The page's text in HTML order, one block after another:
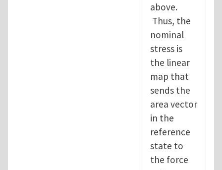
above.
Thus, the
nominal
stress is
the linear
map that
sends the
area vector
in the
reference
state to
the force